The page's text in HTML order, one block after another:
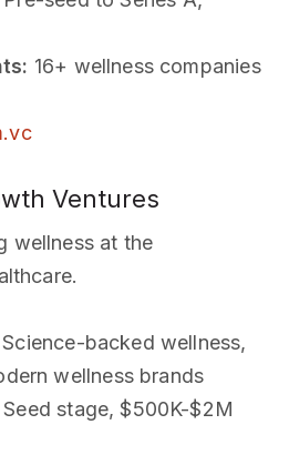
16+ wellness companies
Ventures
wellness at the
Science-backed wellness,
wellness brands
Seed stage, $500K-$2M